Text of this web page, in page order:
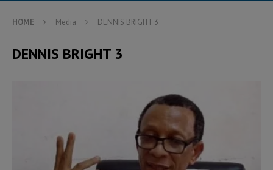
HOME Media DENNIS BRIGHT 3
DENNIS BRIGHT 3